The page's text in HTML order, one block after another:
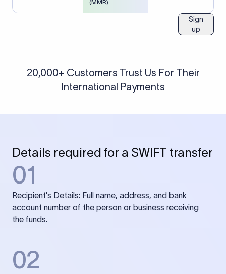
(MMR)
Sign
up
20,000+ Customers Trust Us For Their
International Payments
Details required for a SWIFT transfer
01
Recipient's Details: Full name, address, and bank
account number of the person or business receiving
the funds.
02